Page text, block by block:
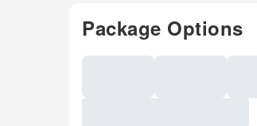
Package Options